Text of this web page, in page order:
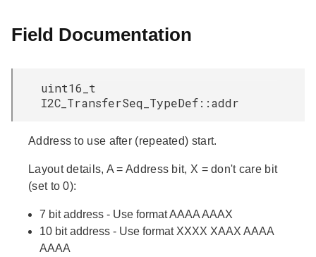
Field Documentation
uint16_t
I2C_TransferSeq_TypeDef::addr
Address to use after (repeated) start.
Layout details, A = Address bit, X = don't care bit
(set to 0):
7 bit address - Use format AAAA AAAX
10 bit address - Use format XXXX XAAX AAAA
AAAA